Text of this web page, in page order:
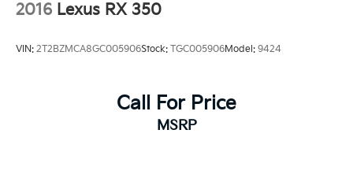
2016 Lexus RX 350
VIN: 2T2BZMCA8GC005906Stock: TGC005906Model: 9424
Call For Price
MSRP